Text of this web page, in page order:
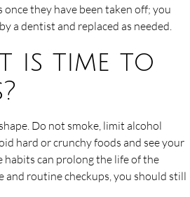
they have been taken off; you
a dentist and replaced as needed.
is time to
Do not smoke, limit alcohol
hard or crunchy foods and see your
habits can prolong the life of the
routine checkups, you should still